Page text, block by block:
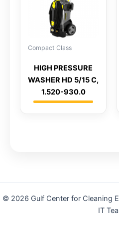
Compact Class
HIGH PRESSURE
WASHER HD 5/15 C,
1.520-930.0
© 2026 Gulf Center for Cleaning
IT